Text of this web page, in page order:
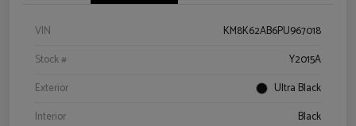
VIN
KM8K62AB6PU967018
Stock #
Y2015A
Exterior
Ultra Black
Interior
Black